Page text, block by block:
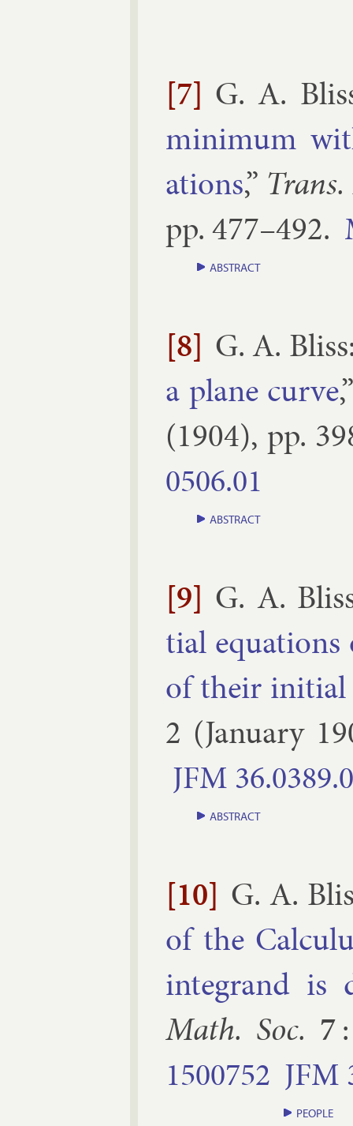
[7] G. A.
min­im­um
ations,”
pp.477–​492.
ABSTRACT
[8] G. A. Bliss
a plane curve
(1904), pp.
0506.​01
ABSTRACT
[9] G. A.
tial
of their ini­tial
2 (January
JFM
ABSTRACT
[10] G. A.
of the
in­teg­rand is
Math. Soc. 7
1500752 JFM
PEOPLE